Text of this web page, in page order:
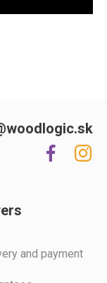
and payment